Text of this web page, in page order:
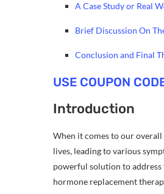
A Case Study or Real
Brief Discussion On
Conclusion and Final
USE COUPON
Introduction
When it comes to our
lives, leading to various
powerful solution to
hormone replacement